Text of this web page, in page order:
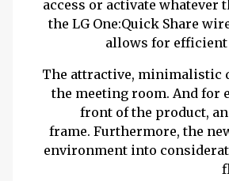
access or activate whatever
the LG One:Quick Share
allows for efficient
The attractive, minimalistic
the meeting room. And for
front of the product,
frame. Furthermore, the
environment into